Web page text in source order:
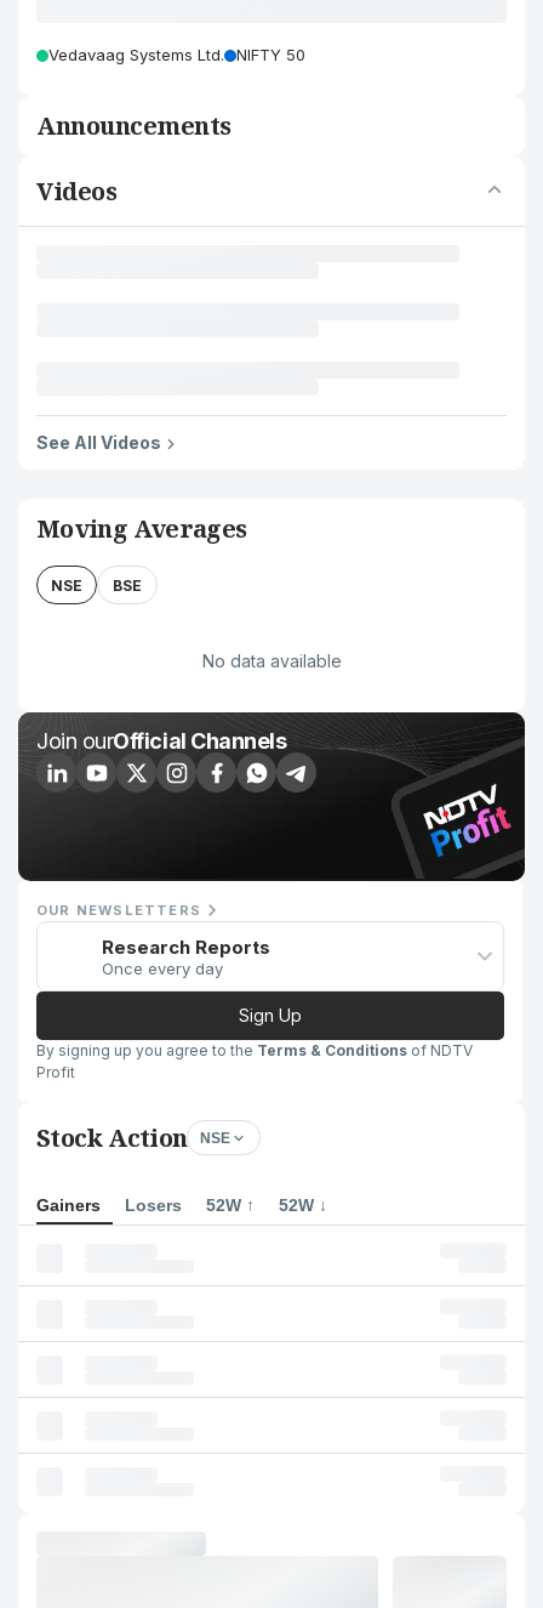
Vedavaag Systems Ltd. NIFTY 50
Announcements
Videos
See All Videos
Moving Averages
NSE BSE
No data available
Join ourOfficial Channels
OUR NEWSLETTERS
Research Reports
Once every day
Sign Up
By signing up you agree to the Terms & Conditions of NDTV
Profit
Stock Action NSE
Gainers Losers 52W ↑ 52W ↓